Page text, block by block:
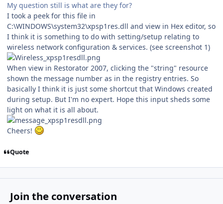
My question still is what are they for?
I took a peek for this file in
C:\WINDOWS\system32\xpsp1res.dll and view in Hex editor, so
I think it is something to do with setting/setup relating to
wireless network configuration & services. (see screenshot 1)
When view in Restorator 2007, clicking the "string" resource
shown the message number as in the registry entries. So
basically I think it is just some shortcut that Windows created
during setup. But I'm no expert. Hope this input sheds some
light on what it is all about.
Cheers!
Quote
Join the conversation